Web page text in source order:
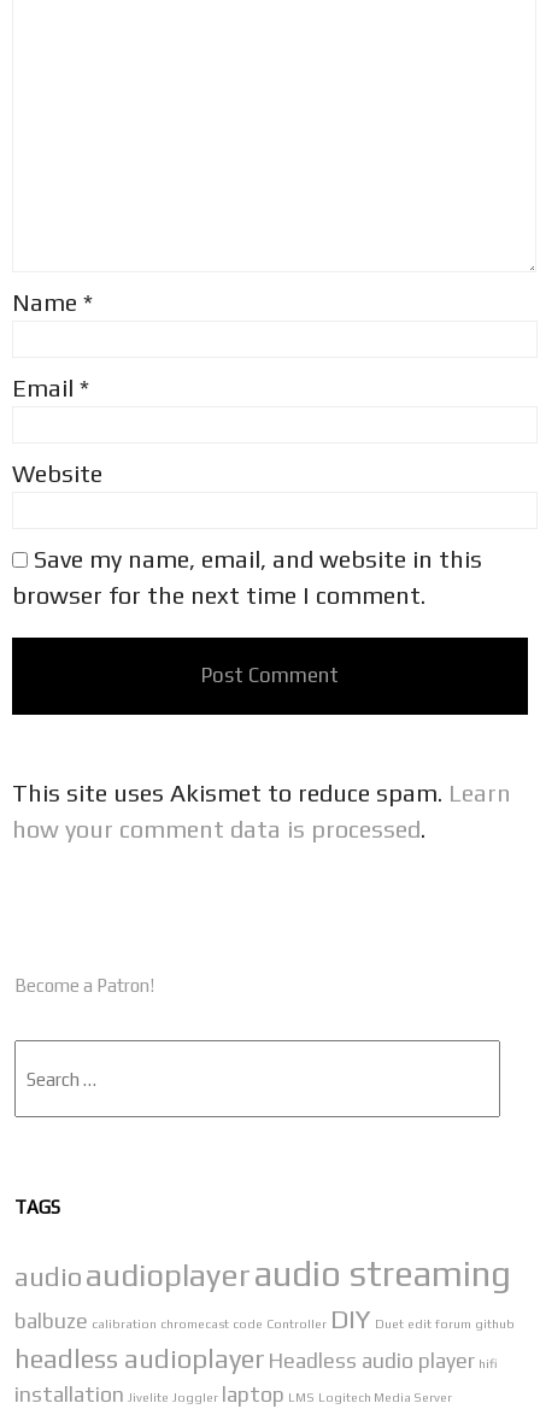
Name *
Email *
Website
Save my name, email, and website in this
browser for the next time I comment.
This site uses Akismet to reduce spam. Learn
how your comment data is processed.
Become a Patron!
TAGS
audioaudioplayeraudio streaming
balbuze calibration chromecast code Controller DIY Duet edit forum github
headless audioplayer Headless audio player hifi
installation Jivelite Joggler laptop LMS Logitech Media Server